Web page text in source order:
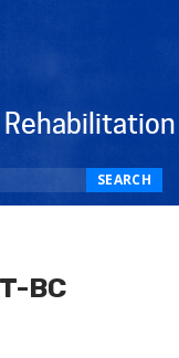
Rehabilitation
SEARCH
BC